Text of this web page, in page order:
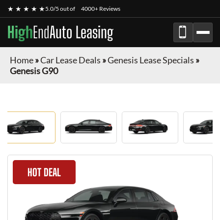
★ ★ ★ ★ ★5.0/5 out of 4000+ Reviews
HighEndAuto Leasing
Home»Car Lease Deals »Genesis Lease Specials »
Genesis G90
HOT DEAL